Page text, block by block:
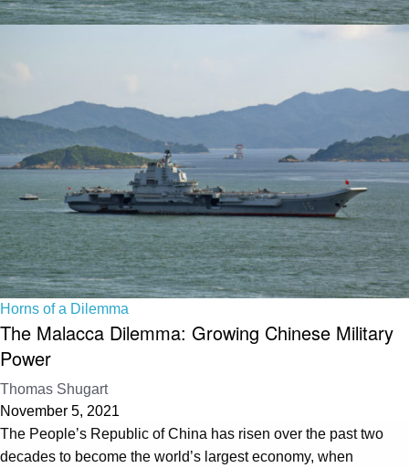
Horns of a Dilemma
The Malacca Dilemma: Growing Chinese Military
Power
Thomas Shugart
November 5, 2021
The People’s Republic of China has risen over the past two
decades to become the world’s largest economy, when